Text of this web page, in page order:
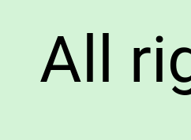
All